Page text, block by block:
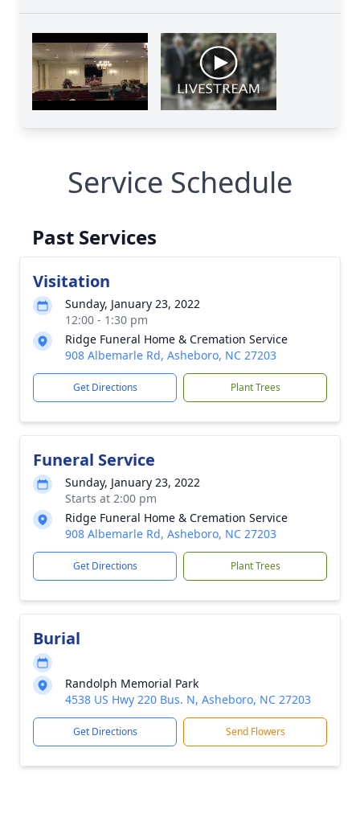
Service Schedule
Past Services
Visitation
Sunday, January 23, 2022
12:00 - 1:30 pm
Ridge Funeral Home & Cremation Service
908 Albemarle Rd, Asheboro, NC 27203
Get Directions Plant Trees
Funeral Service
Sunday, January 23, 2022
Starts at 2:00 pm
Ridge Funeral Home & Cremation Service
908 Albemarle Rd, Asheboro, NC 27203
Get Directions Plant Trees
Burial
Randolph Memorial Park
4538 US Hwy 220 Bus. N, Asheboro, NC 27203
Get Directions Send Flowers